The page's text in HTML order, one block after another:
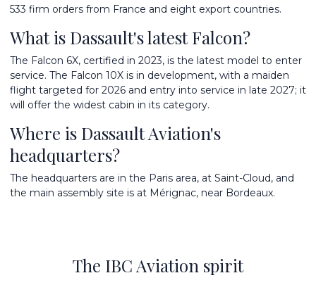
533 firm orders from France and eight export countries.
What is Dassault's latest Falcon?
The Falcon 6X, certified in 2023, is the latest model to enter
service. The Falcon 10X is in development, with a maiden
flight targeted for 2026 and entry into service in late 2027; it
will offer the widest cabin in its category.
Where is Dassault Aviation's
headquarters?
The headquarters are in the Paris area, at Saint-Cloud, and
the main assembly site is at Mérignac, near Bordeaux.
The IBC Aviation spirit